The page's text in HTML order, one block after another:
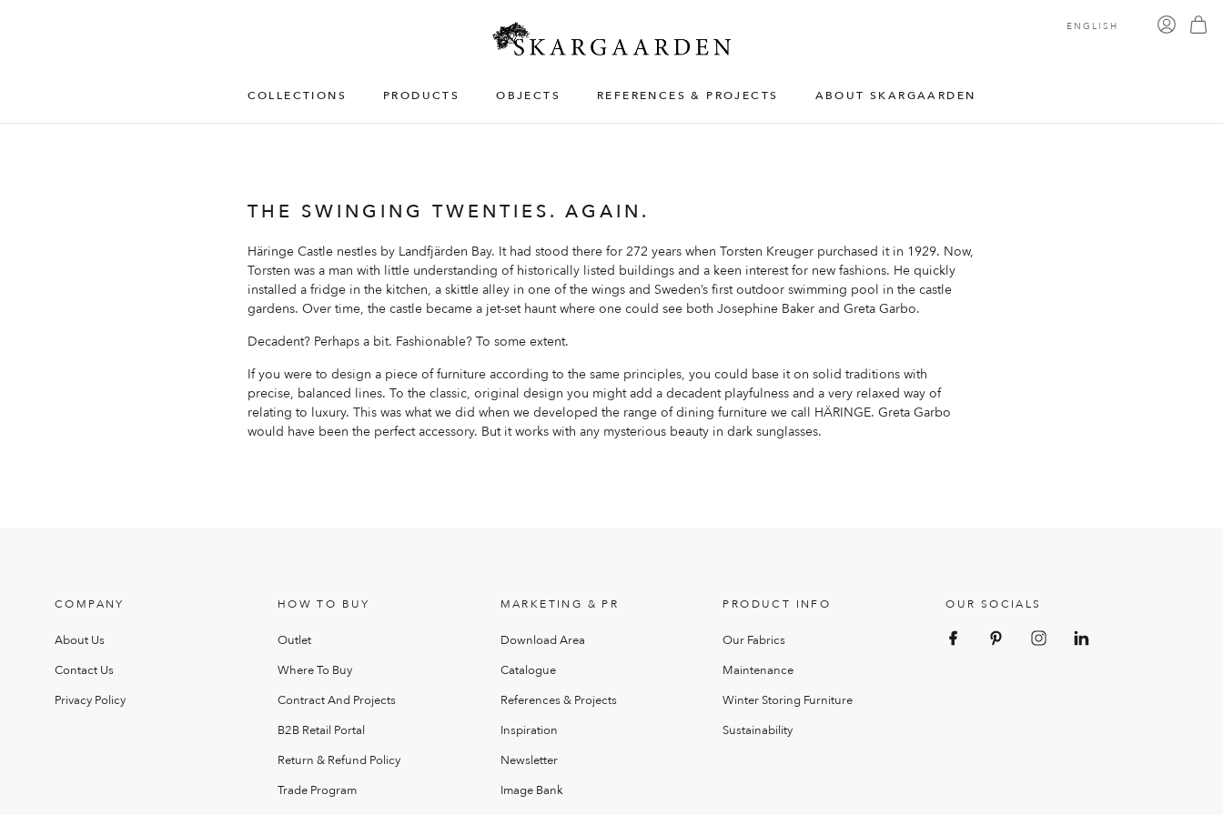
COLLECTIONS PRODUCTS OBJECTS REFERENCES & PROJECTS ABOUT SKARGAARDEN
ENGLISH
THE SWINGING TWENTIES. AGAIN.
Häringe Castle nestles by Landfjärden Bay. It had stood there for 272 years when Torsten Kreuger purchased it in 1929. Now,
Torsten was a man with little understanding of historically listed buildings and a keen interest for new fashions. He quickly
installed a fridge in the kitchen, a skittle alley in one of the wings and Sweden’s first outdoor swimming pool in the castle
gardens. Over time, the castle became a jet-set haunt where one could see both Josephine Baker and Greta Garbo.
Decadent? Perhaps a bit. Fashionable? To some extent.
If you were to design a piece of furniture according to the same principles, you could base it on solid traditions with
precise, balanced lines. To the classic, original design you might add a decadent playfulness and a very relaxed way of
relating to luxury. This was what we did when we developed the range of dining furniture we call HÄRINGE. Greta Garbo
would have been the perfect accessory. But it works with any mysterious beauty in dark sunglasses.
COMPANY
About Us
Contact Us
Privacy Policy
HOW TO BUY
Outlet
Where To Buy
Contract And Projects
B2B Retail Portal
Return & Refund Policy
Trade Program
MARKETING & PR
Download Area
Catalogue
References & Projects
Inspiration
Newsletter
Image Bank
PRODUCT INFO
Our Fabrics
Maintenance
Winter Storing Furniture
Sustainability
OUR SOCIALS